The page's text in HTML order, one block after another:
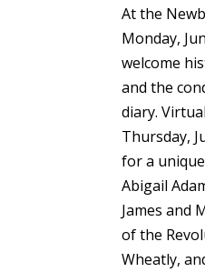
At the
Monday,
welcome
and the
diary.
Thursday,
for a
Abigail
James and
of the
Wheatly,